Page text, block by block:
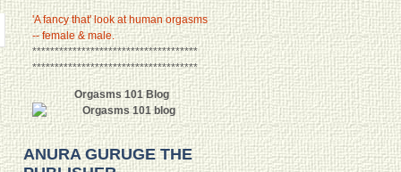
'A fancy that' look at human orgasms
-- female & male.
*************************************
*************************************
Orgasms 101 Blog
ANURA GURUGE THE